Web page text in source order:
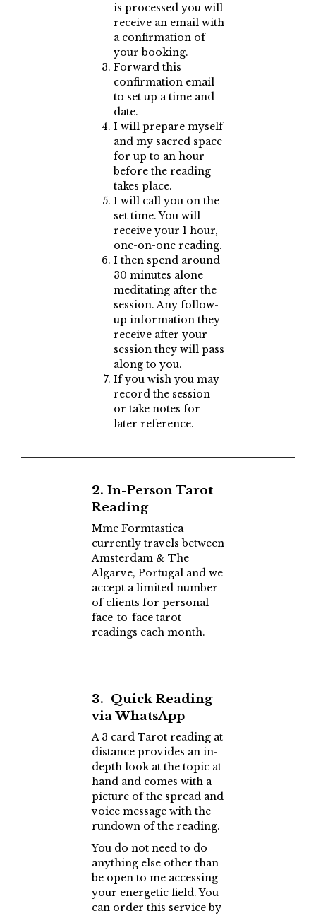
is processed you will
receive an email with
a confirmation of
your booking.
Forward this
confirmation email
to set up a time and
date.
I will prepare myself
and my sacred space
for up to an hour
before the reading
takes place.
I will call you on the
set time. You will
receive your 1 hour,
one-on-one reading.
I then spend around
30 minutes alone
meditating after the
session. Any follow-
up information they
receive after your
session they will pass
along to you.
If you wish you may
record the session
or take notes for
later reference.
2. In-Person Tarot
Reading
Mme Formtastica
currently travels between
Amsterdam & The
Algarve, Portugal and we
accept a limited number
of clients for personal
face-to-face tarot
readings each month.
3. Quick Reading
via WhatsApp
A 3 card Tarot reading at
distance provides an in-
depth look at the topic at
hand and comes with a
picture of the spread and
voice message with the
rundown of the reading.
You do not need to do
anything else other than
be open to me accessing
your energetic field. You
can order this service by